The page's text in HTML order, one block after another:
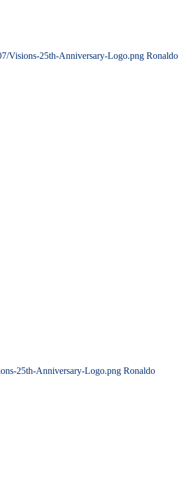
Visions-25th-Anniversary-Logo.png Ronaldo
25th-Anniversary-Logo.png Ronaldo